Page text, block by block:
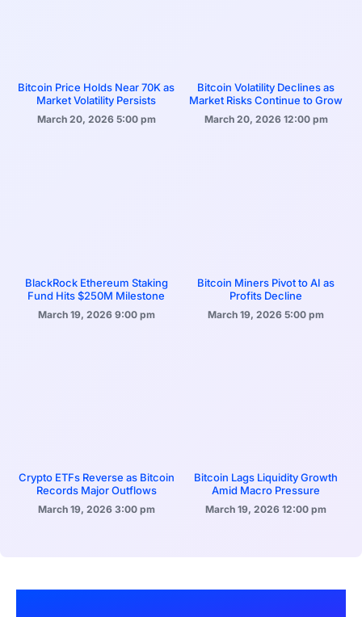
Bitcoin Price Holds Near 70K as
Market Volatility Persists
March 20, 2026 5:00 pm
Bitcoin Volatility Declines as
Market Risks Continue to Grow
March 20, 2026 12:00 pm
BlackRock Ethereum Staking
Fund Hits $250M Milestone
March 19, 2026 9:00 pm
Bitcoin Miners Pivot to AI as
Profits Decline
March 19, 2026 5:00 pm
Crypto ETFs Reverse as Bitcoin
Records Major Outflows
March 19, 2026 3:00 pm
Bitcoin Lags Liquidity Growth
Amid Macro Pressure
March 19, 2026 12:00 pm